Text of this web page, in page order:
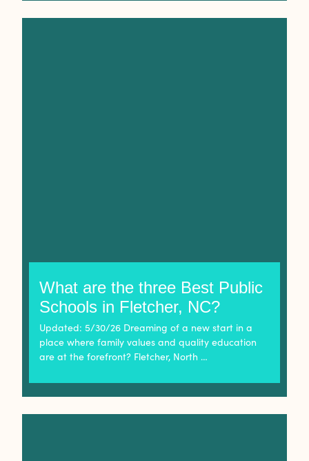
What are the three Best Public
Schools in Fletcher, NC?
Updated: 5/30/26 Dreaming of a new start in a
place where family values and quality education
are at the forefront? Fletcher, North …